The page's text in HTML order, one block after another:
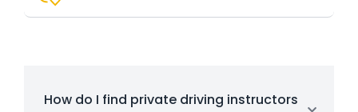
How do I find private driving instructors